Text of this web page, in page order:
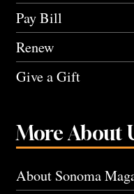
Pay Bill
Renew
Give a Gift
More About
About Sonoma